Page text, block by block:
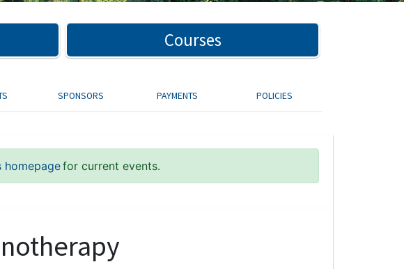
Courses
SPONSORS PAYMENTS POLICIES
homepagefor current events.